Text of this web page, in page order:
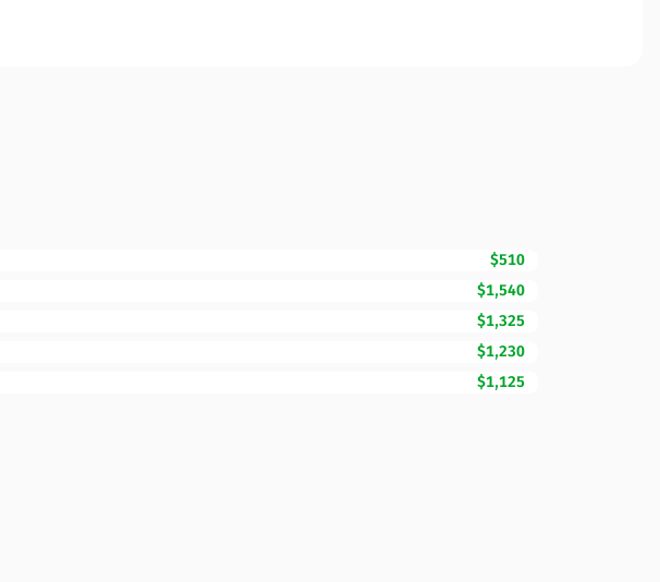
$510
$1,540
$1,325
$1,230
$1,125